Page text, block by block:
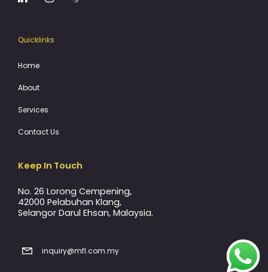
Quicklinks
Home
About
Services
Contact Us
Keep In Touch
No. 26 Lorong Cempening,
42000 Pelabuhan Klang,
Selangor Darul Ehsan, Malaysia.
inquiry@mfl.com.my